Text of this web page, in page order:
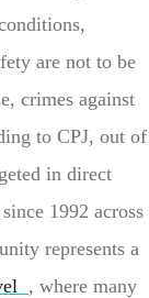
are not to be
crimes against
to CPJ, out of
in direct
1992 across
represents a
, where many